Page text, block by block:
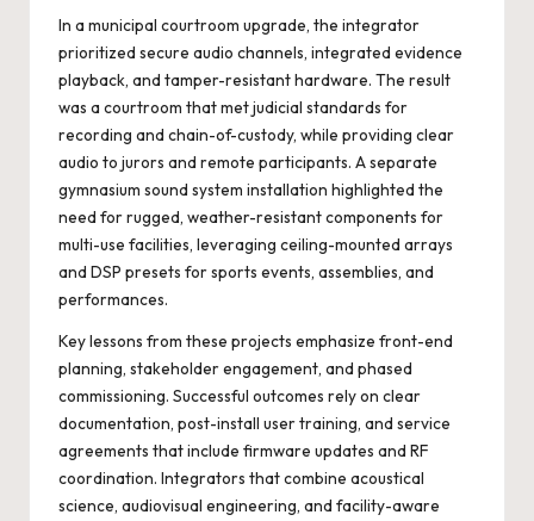
In a municipal courtroom upgrade, the integrator
prioritized secure audio channels, integrated evidence
playback, and tamper-resistant hardware. The result
was a courtroom that met judicial standards for
recording and chain-of-custody, while providing clear
audio to jurors and remote participants. A separate
gymnasium sound system installation highlighted the
need for rugged, weather-resistant components for
multi-use facilities, leveraging ceiling-mounted arrays
and DSP presets for sports events, assemblies, and
performances.
Key lessons from these projects emphasize front-end
planning, stakeholder engagement, and phased
commissioning. Successful outcomes rely on clear
documentation, post-install user training, and service
agreements that include firmware updates and RF
coordination. Integrators that combine acoustical
science, audiovisual engineering, and facility-aware